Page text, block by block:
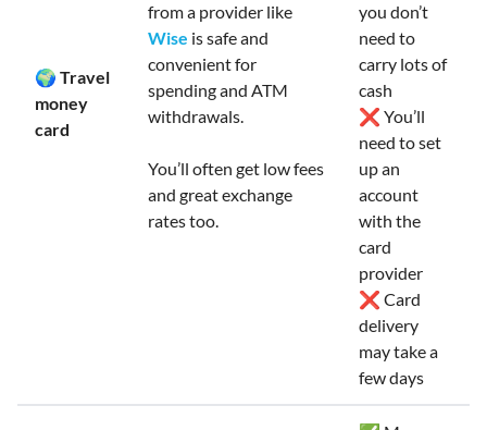
🌍 Travel
money
card
from a provider like
Wise is safe and
convenient for
spending and ATM
withdrawals.
You’ll often get low fees
and great exchange
rates too.
you don’t
need to
carry lots of
cash
❌ You’ll
need to set
up an
account
with the
card
provider
❌ Card
delivery
may take a
few days